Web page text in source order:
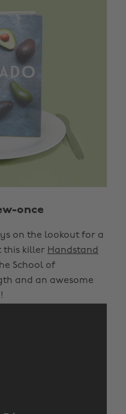
once
on the lookout for a
this killer Handstand
School of
and an awesome